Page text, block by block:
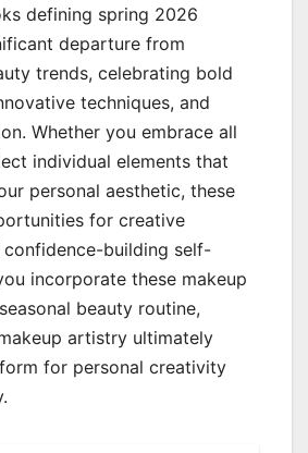
defining spring 2026
departure from
trends, celebrating bold
techniques, and
Whether you embrace all
individual elements that
personal aesthetic, these
for creative
building self-
incorporate these makeup
beauty routine,
artistry ultimately
for personal creativity